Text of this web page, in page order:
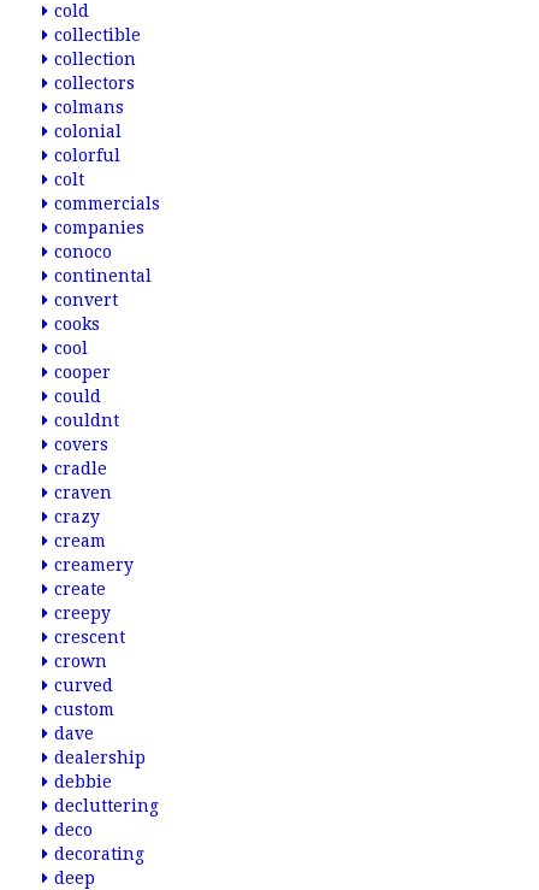
cold
collectible
collection
collectors
colmans
colonial
colorful
colt
commercials
companies
conoco
continental
convert
cooks
cool
cooper
could
couldnt
covers
cradle
craven
crazy
cream
creamery
create
creepy
crescent
crown
curved
custom
dave
dealership
debbie
decluttering
deco
decorating
deep